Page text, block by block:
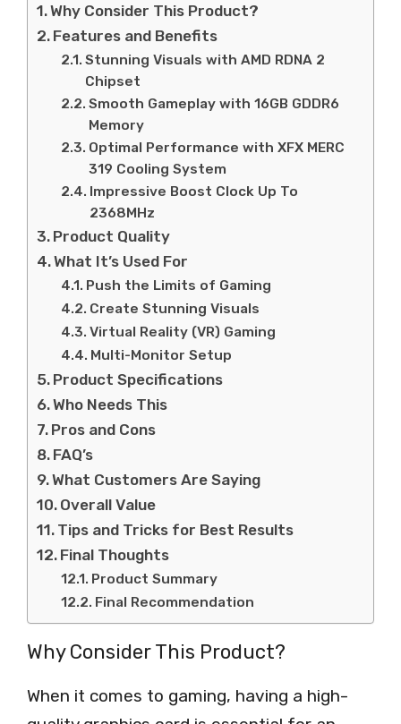
Why Consider This Product?
Features and Benefits
Stunning Visuals with AMD RDNA 2
Chipset
Smooth Gameplay with 16GB GDDR6
Memory
Optimal Performance with XFX MERC
319 Cooling System
Impressive Boost Clock Up To
2368MHz
Product Quality
What It’s Used For
Push the Limits of Gaming
Create Stunning Visuals
Virtual Reality (VR) Gaming
Multi-Monitor Setup
Product Specifications
Who Needs This
Pros and Cons
FAQ’s
What Customers Are Saying
Overall Value
Tips and Tricks for Best Results
Final Thoughts
Product Summary
Final Recommendation
Why Consider This Product?
When it comes to gaming, having a high-